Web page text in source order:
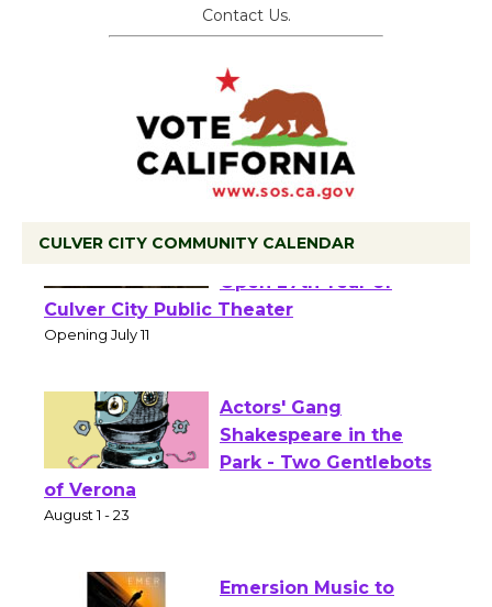
Contact Us.
CULVER CITY COMMUNITY CALENDAR
Wizard's Workshop
Open 27th Year of
Actors' Gang
Shakespeare in the